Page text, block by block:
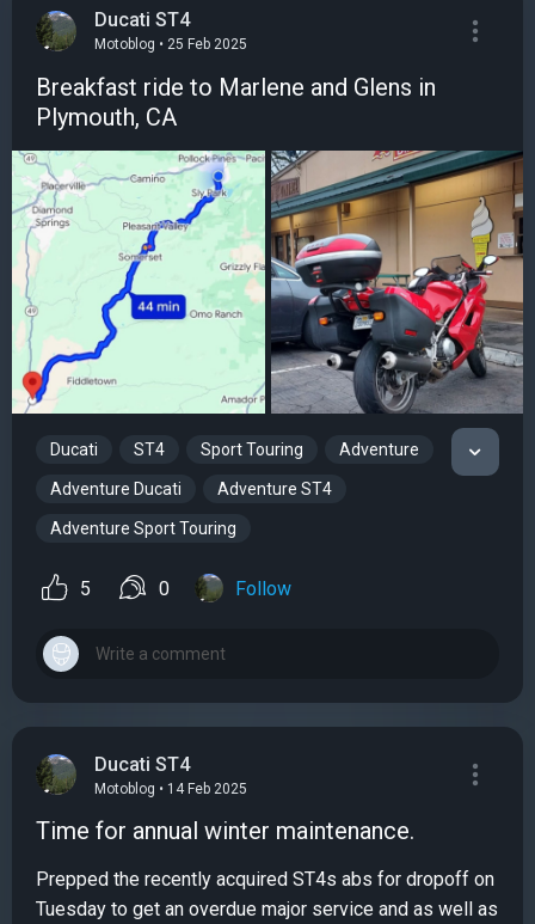
Ducati ST4
Motoblog • 25 Feb 2025
Breakfast ride to Marlene and Glens in
Plymouth, CA
Ducati ST4 Sport Touring Adventure
Adventure Ducati Adventure ST4
Adventure Sport Touring
5 0 Follow
Ducati ST4
Motoblog • 14 Feb 2025
Time for annual winter maintenance.
Prepped the recently acquired ST4s abs for dropoff on
Tuesday to get an overdue major service and as well as